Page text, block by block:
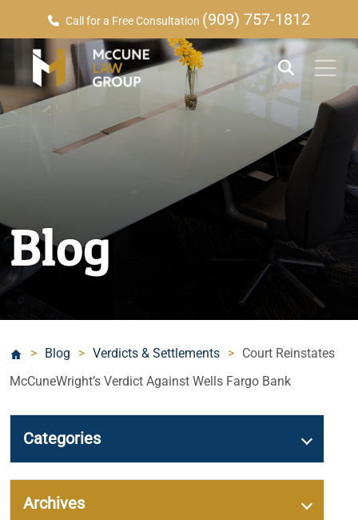
Call for a Free Consultation (909) 757-1812
Blog
> Blog > Verdicts & Settlements > Court Reinstates
McCuneWright’s Verdict Against Wells Fargo Bank
Categories
Archives